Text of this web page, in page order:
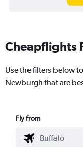
Cheapflights
Use the filters below
Newburgh that are
Fly from